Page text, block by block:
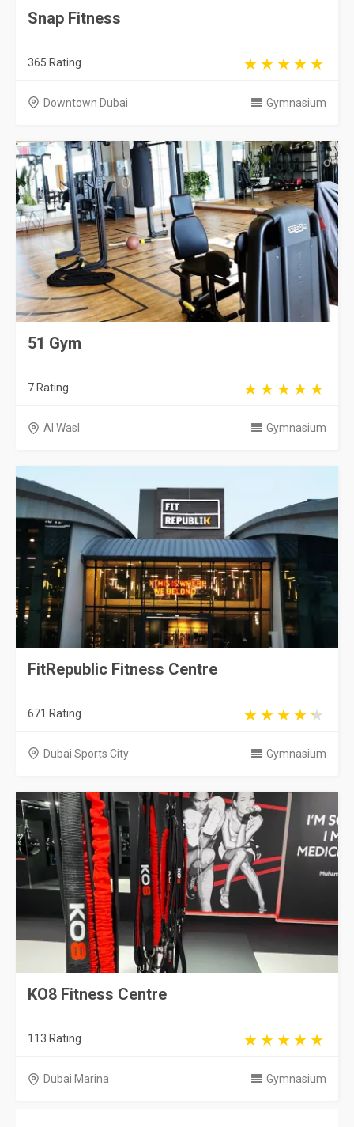
Snap Fitness
365 Rating
Downtown Dubai Gymnasium
51 Gym
7 Rating
Al Wasl Gymnasium
FitRepublic Fitness Centre
671 Rating
Dubai Sports City Gymnasium
KO8 Fitness Centre
113 Rating
Dubai Marina Gymnasium